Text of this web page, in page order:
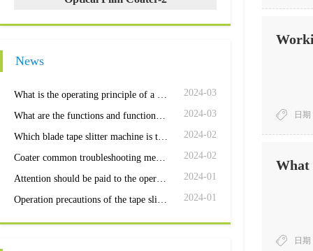
News
2024-03
2024-03
2024-02
2024-02
2024-01
2024-01
日期
What
日期